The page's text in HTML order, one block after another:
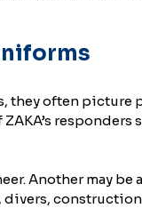
they often picture
Another may be